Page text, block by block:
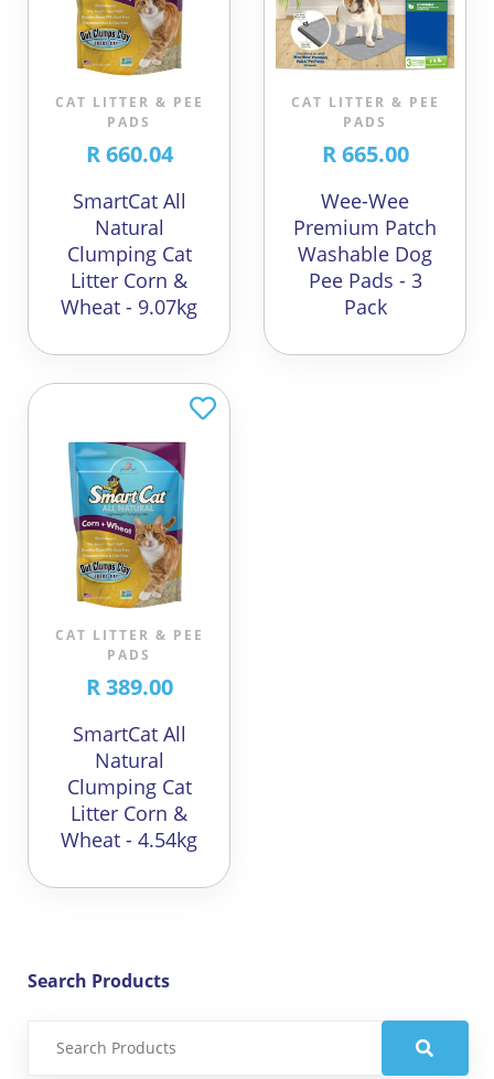
Search Products
CAT LITTER & PEE
PADS
R 660.04
SmartCat All
Natural
Clumping Cat
Litter Corn &
Wheat - 9.07kg
CAT LITTER & PEE
PADS
R 665.00
Wee-Wee
Premium Patch
Washable Dog
Pee Pads - 3
Pack
CAT LITTER & PEE
PADS
R 389.00
SmartCat All
Natural
Clumping Cat
Litter Corn &
Wheat - 4.54kg